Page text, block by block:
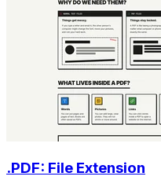
.PDF: File Extension